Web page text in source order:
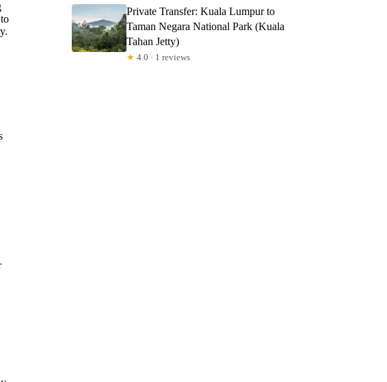
to
Private Transfer: Kuala Lumpur to
Taman Negara National Park (Kuala
Tahan Jetty)
★ 4.0 · 1 reviews